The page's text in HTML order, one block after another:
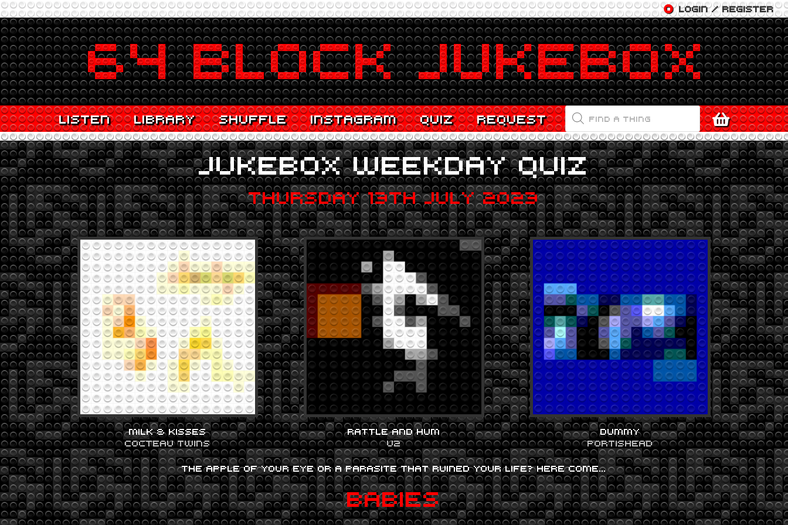
LOGIN / REGISTER
LISTEN LIBRARY SHUFFLE INSTAGRAM QUIZ REQUEST
PRODUCTS
SEARCH
JUKEBOX WEEKDAY QUIZ
THURSDAY 13TH JULY 2023
MILK & KISSES
COCTEAU TWINS
RATTLE AND HUM
U2
DUMMY
PORTISHEAD
THE APPLE OF YOUR EYE OR A PARASITE THAT RUINED YOUR LIFE? HERE COME…
BABIES